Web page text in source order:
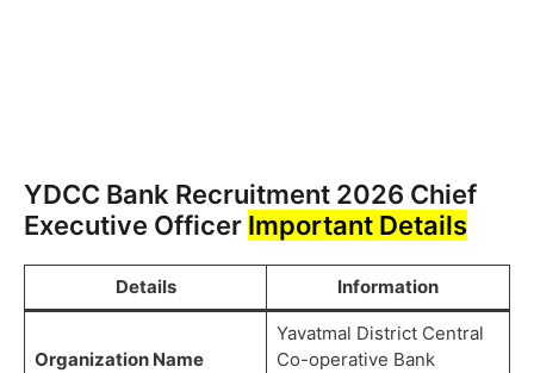
YDCC Bank Recruitment 2026 Chief
Executive Officer Important Details
Details Information
Organization Name
Yavatmal District Central
Co-operative Bank